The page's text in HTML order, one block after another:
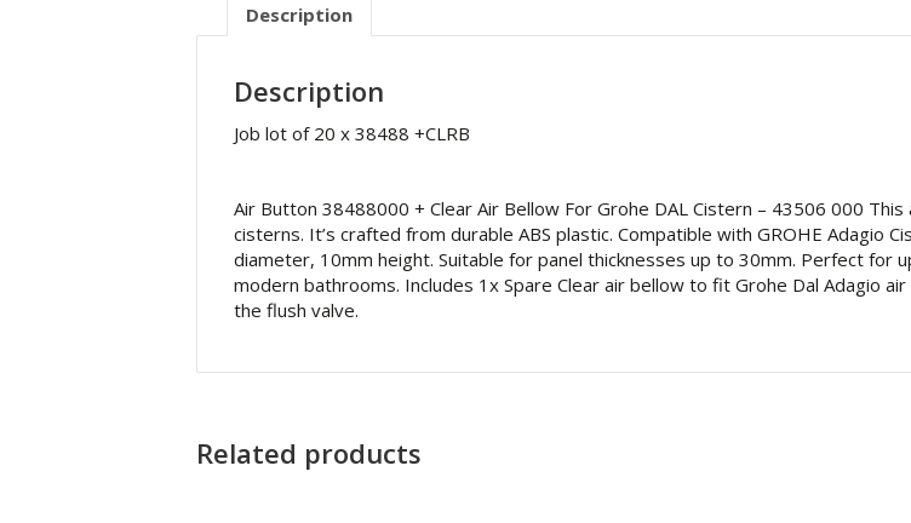
Clear
-
Description
Description
Job lot of 20 x 38488 +CLRB
Air Button 38488000 + Clear Air Bellow For Grohe DAL Cistern – 43506 000
cisterns. It’s crafted from durable ABS plastic. Compatible with GROHE Adagio
diameter, 10mm height. Suitable for panel thicknesses up to 30mm. Perfect for
modern bathrooms. Includes 1x Spare Clear air bellow to fit Grohe Dal Adagio
the flush valve.
Related products